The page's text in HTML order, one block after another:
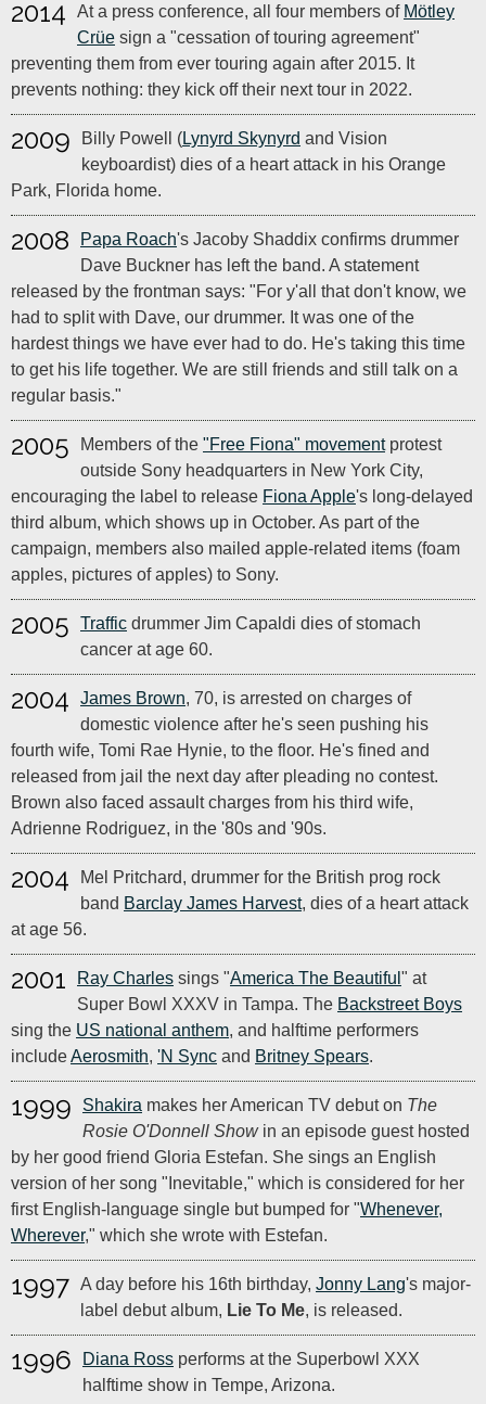
2014 At a press conference, all four members of Mötley
Crüe sign a "cessation of touring agreement"
preventing them from ever touring again after 2015. It
prevents nothing: they kick off their next tour in 2022.
2009 Billy Powell (Lynyrd Skynyrd and Vision
keyboardist) dies of a heart attack in his Orange
Park, Florida home.
2008 Papa Roach's Jacoby Shaddix confirms drummer
Dave Buckner has left the band. A statement
released by the frontman says: "For y'all that don't know, we
had to split with Dave, our drummer. It was one of the
hardest things we have ever had to do. He's taking this time
to get his life together. We are still friends and still talk on a
regular basis."
2005 Members of the "Free Fiona" movementprotest
outside Sony headquarters in New York City,
encouraging the label to release Fiona Apple's long-delayed
third album, which shows up in October. As part of the
campaign, members also mailed apple-related items (foam
apples, pictures of apples) to Sony.
2005 Traffic drummer Jim Capaldi dies of stomach
cancer at age 60.
2004 James Brown, 70, is arrested on charges of
domestic violence after he's seen pushing his
fourth wife, Tomi Rae Hynie, to the floor. He's fined and
released from jail the next day after pleading no contest.
Brown also faced assault charges from his third wife,
Adrienne Rodriguez, in the '80s and '90s.
2004
Mel Pritchard, drummer for the British prog rock
band Barclay James Harvest, dies of a heart attack
at age 56.
2001 Ray Charles sings "America The Beautiful " at
Super Bowl XXXV in Tampa. The Backstreet Boys
sing the US national anthem, and halftime performers
includeAerosmith, 'N Sync and Britney Spears.
1999 Shakira makes her American TV debut on The
Rosie O'Donnell Showin an episode guest hosted
by her good friend Gloria Estefan. She sings an English
version of her song "Inevitable," which is considered for her
first English-language single but bumped for "Whenever,
Wherever," which she wrote with Estefan.
1997 A day before his 16th birthday, Jonny Lang's major-
label debut album, Lie To Me, is released.
1996 Diana Ross performs at the Superbowl XXX
halftime show in Tempe, Arizona.